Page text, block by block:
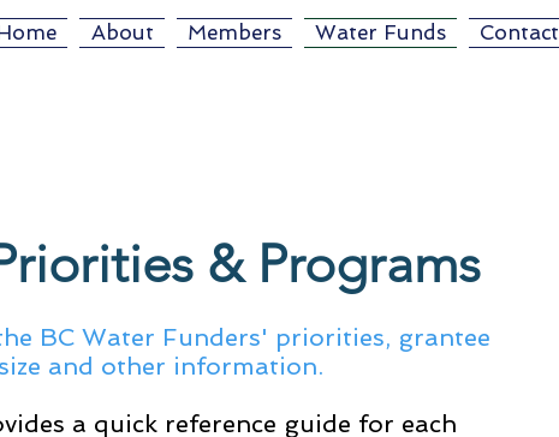
About Members Water Funds Contact
& Programs
BC Water Funders' priorities, grantee
and other information.
a quick reference guide for each